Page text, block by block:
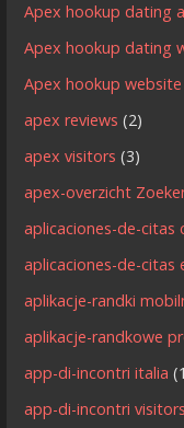
Apex hookup dating
Apex hookup dating
Apex hookup website
apex reviews (2)
apex visitors (3)
apex-overzicht
aplicaciones-de-citas
aplicaciones-de-citas
aplikacje-randki
aplikacje-randkowe
app-di-incontri italia
app-di-incontri visitors